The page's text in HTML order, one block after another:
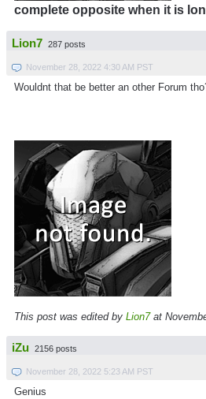
complete opposite when it is
Lion7 287 posts
November 28, 2022 4:30 AM PST
Wouldnt that be better an other Forum
This post was edited by Lion7at
iZu 2156 posts
November 28, 2022 5:23 AM PST
Genius